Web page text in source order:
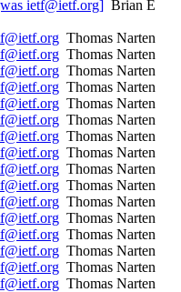
ietf@ietf.org] Brian E
Thomas Narten
Thomas Narten
Thomas Narten
Thomas Narten
Thomas Narten
Thomas Narten
Thomas Narten
Thomas Narten
Thomas Narten
Thomas Narten
Thomas Narten
Thomas Narten
Thomas Narten
Thomas Narten
Thomas Narten
Thomas Narten